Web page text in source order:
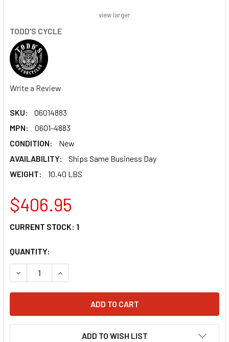
TODD'S CYCLE
Write a Review
SKU:
06014883
MPN:
0601-4883
CONDITION:
New
AVAILABILITY:
Ships Same Business Day
WEIGHT:
10.40 LBS
view larger
$406.95
CURRENT STOCK: 1
QUANTITY:
DECREASE QUANTITY OF TODD'S CYCLE HANDLEBAR - 1-
INCREASE QUANTITY OF TODD'S CYCLE
ADD TO WISH LIST